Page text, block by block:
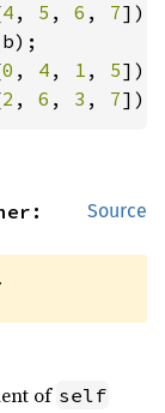
4 , 5 , 6 , 7
0 , 4 , 1 , 5
2 , 6 , 3 , 7]);
Source
of self